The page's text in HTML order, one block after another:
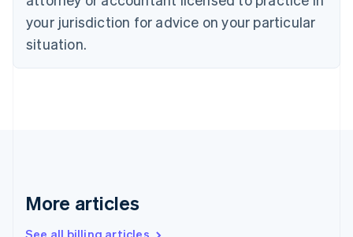
your jurisdiction for advice on your particular
situation.
More articles
Czech Republic
English
Denmark
English
Gibraltar